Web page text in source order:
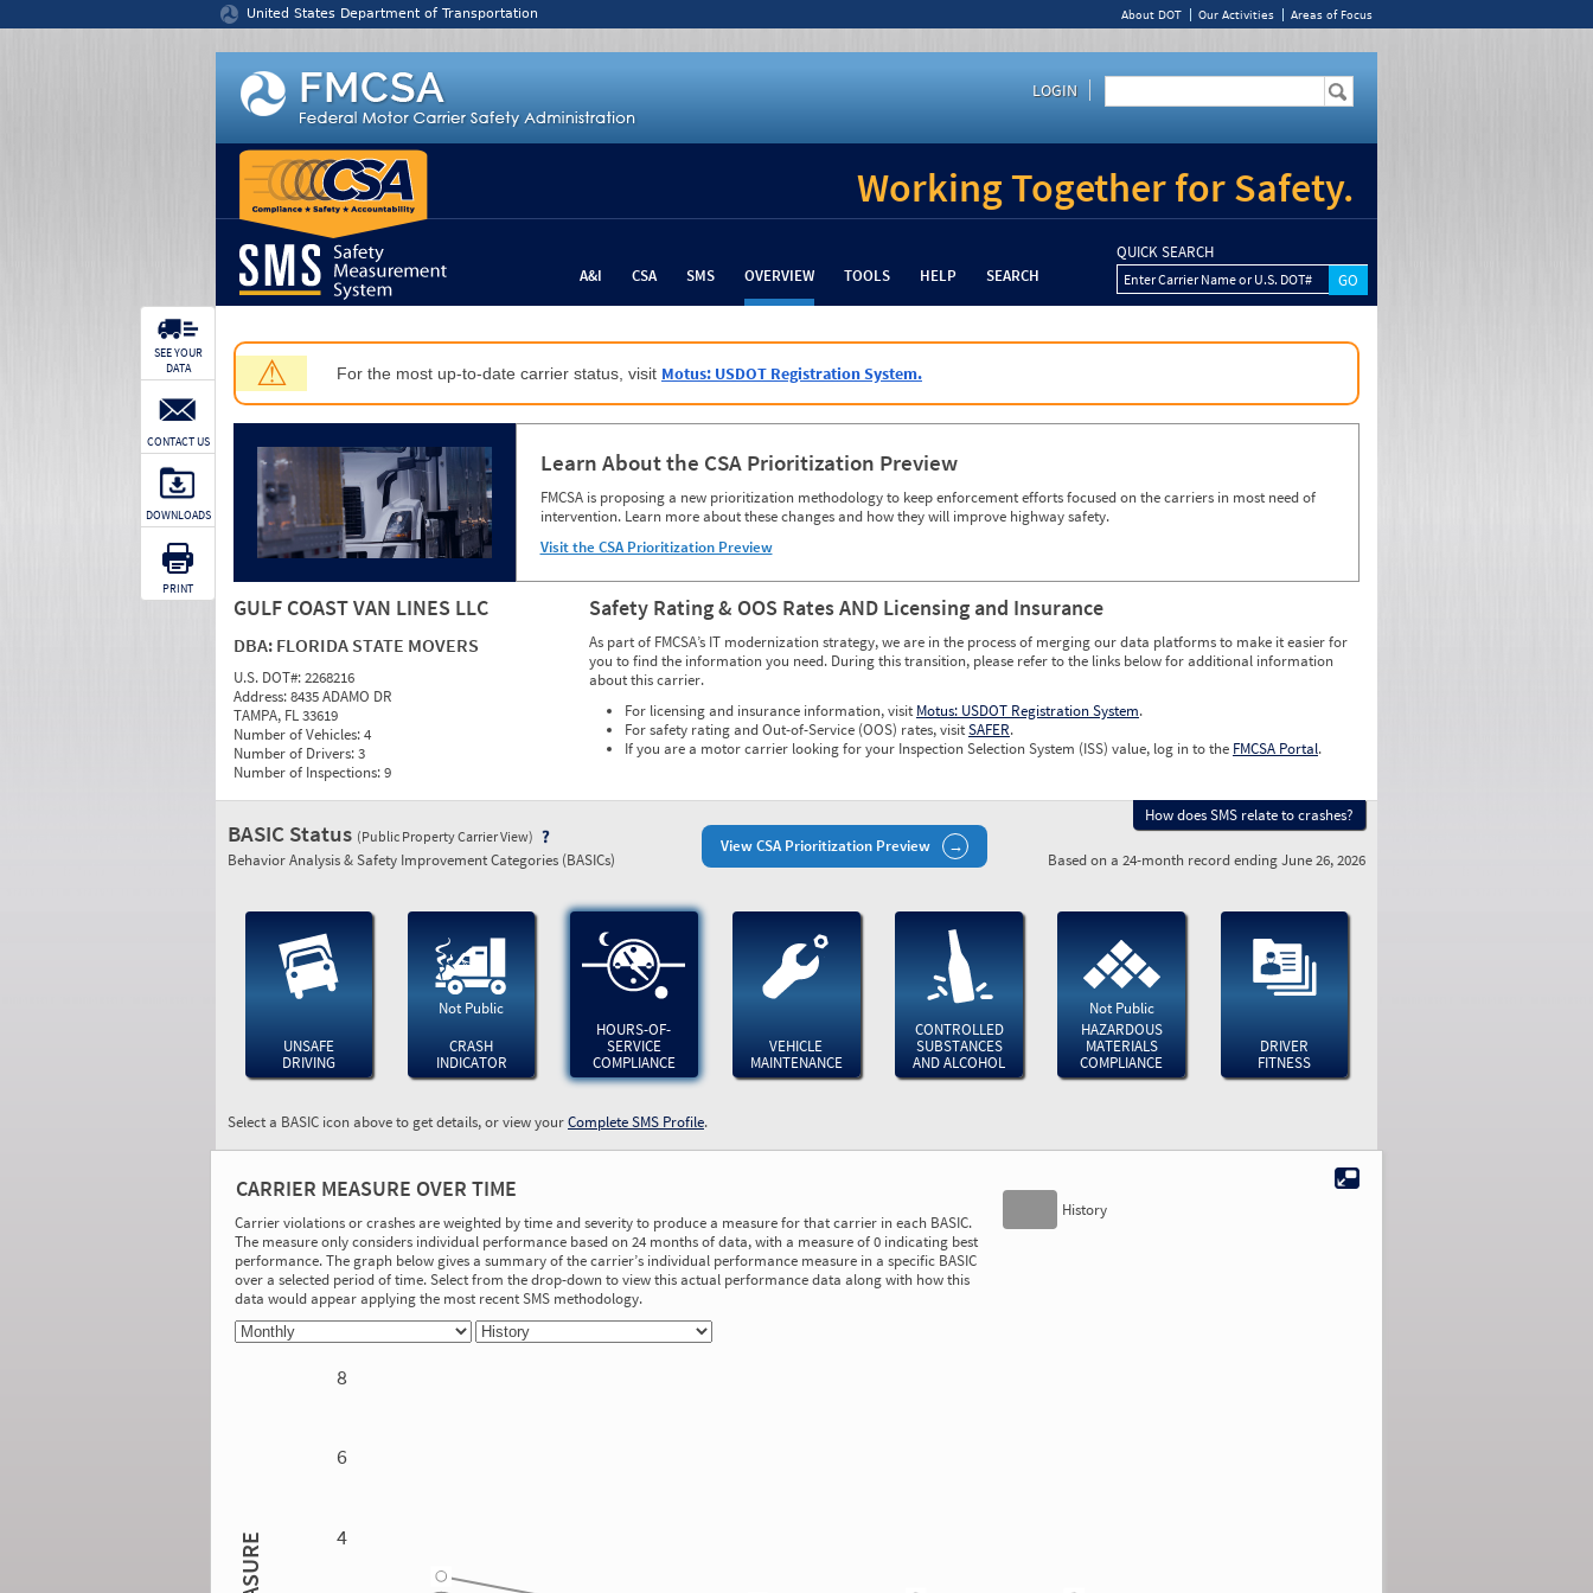
United States Department of Transportation About DOT Our Activities Areas of Focus
LOGIN
Working Together for Safety.
A&I CSA SMS OVERVIEW TOOLS HELP SEARCH
QUICK SEARCH
Enter Carrier Name or U.S. DOT#
⚠ For the most up-to-date carrier status, visit Motus: USDOT Registration System.
Learn About the CSA Prioritization Preview
FMCSA is proposing a new prioritization methodology to keep enforcement efforts focused on the carriers in most need of
intervention. Learn more about these changes and how they will improve highway safety.
Visit the CSA Prioritization Preview
GULF COAST VAN LINES LLC
DBA: FLORIDA STATE MOVERS
U.S. DOT#:2268216
Address:8435 ADAMO DR
TAMPA, FL 33619
Number of Vehicles:4
Number of Drivers:3
Number of Inspections:9
Safety Rating & OOS Rates AND Licensing and Insurance
As part of FMCSA’s IT modernization strategy, we are in the process of merging our data platforms to make it easier for
you to find the information you need. During this transition, please refer to the links below for additional information
about this carrier.
For licensing and insurance information, visit Motus: USDOT Registration System.
For safety rating and Out-of-Service (OOS) rates, visitSAFER.
If you are a motor carrier looking for your Inspection Selection System (ISS) value, log in to the FMCSA Portal.
SEE YOUR
DATA
CONTACT US
DOWNLOADS
PRINT
View CSA Prioritization Preview
How does SMS relate to crashes?
BASIC Status (Public Property Carrier View)
Behavior Analysis & Safety Improvement Categories (BASICs) Based on a 24-month record ending June 26, 2026
UNSAFE
DRIVING
Not Public
CRASH
INDICATOR
HOURS-OF-
SERVICE
COMPLIANCE
VEHICLE
MAINTENANCE
CONTROLLED
SUBSTANCES
AND ALCOHOL
Not Public
HAZARDOUS
MATERIALS
COMPLIANCE
DRIVER
FITNESS
Select a BASIC icon above to get details, or view yourComplete SMS Profile.
Compliance
More Info
On-Road Performance
Measure:2.11
Safety Event Group: 3-10 relevant driver
inspections
Investigation Results
CARRIER MEASURE OVER TIME
History
Carrier violations or crashes are weighted by time and severity to produce a measure for that carrier in each BASIC.
The measure only considers individual performance based on 24 months of data, with a measure of 0 indicating best
performance. The graph below gives a summary of the carrier’s individual performance measure in a specific BASIC
over a selected period of time. Select from the drop-down to view this actual performance data along with how this
data would appear applying the most recent SMS methodology.
8
6
4